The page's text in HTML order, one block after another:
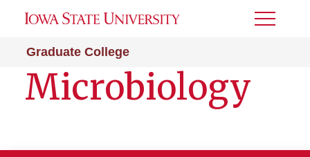
Graduate College
Toggle
Microbiology